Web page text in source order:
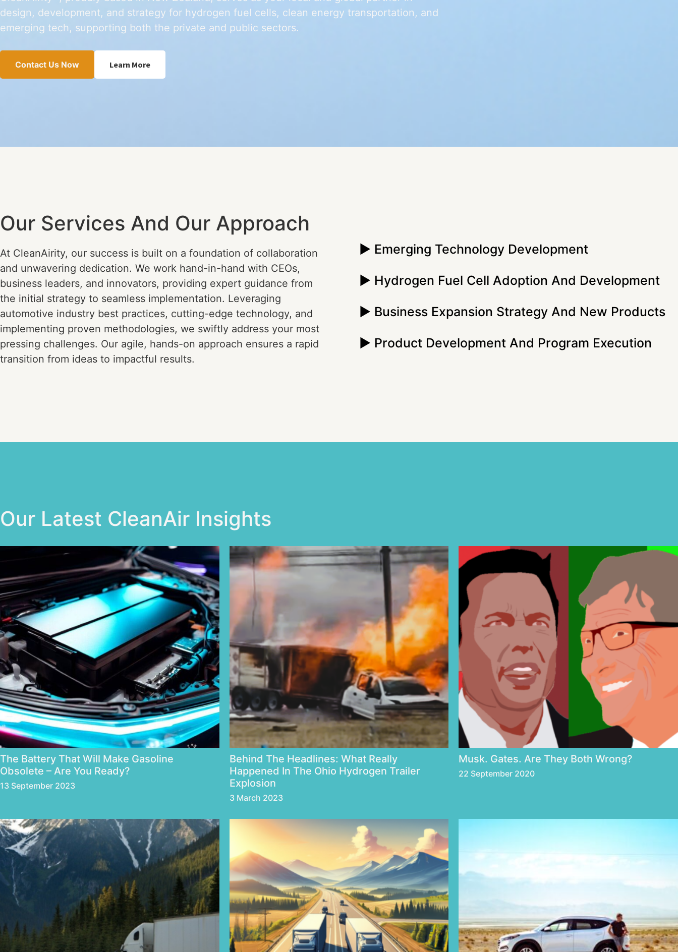
design, development, and strategy for hydrogen fuel cells, clean energy transportation, and
emerging tech, supporting both the private and public sectors.
Contact Us Now Learn More
Our Services And Our Approach
At CleanAirity, our success is built on a foundation of collaboration
and unwavering dedication. We work hand-in-hand with CEOs,
business leaders, and innovators, providing expert guidance from
the initial strategy to seamless implementation. Leveraging
automotive industry best practices, cutting-edge technology, and
implementing proven methodologies, we swiftly address your most
pressing challenges. Our agile, hands-on approach ensures a rapid
transition from ideas to impactful results.
► Emerging Technology Development
► Hydrogen Fuel Cell Adoption And Development
► Business Expansion Strategy And New Products
► Product Development And Program Execution
Our Latest CleanAir Insights
The Battery That Will Make Gasoline
Obsolete – Are You Ready?
13 September 2023
Behind The Headlines: What Really
Happened In The Ohio Hydrogen Trailer
Explosion
3 March 2023
Musk. Gates. Are They Both Wrong?
22 September 2020